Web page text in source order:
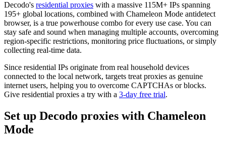
Decodo's residential proxies with a massive 115M+ IPs spanning
195+ global locations, combined with Chameleon Mode antidetect
browser, is a true powerhouse combo for every use case. You can
stay safe and sound when managing multiple accounts, overcoming
region-specific restrictions, monitoring price fluctuations, or simply
collecting real-time data.
Since residential IPs originate from real household devices
connected to the local network, targets treat proxies as genuine
internet users, helping you to overcome CAPTCHAs or blocks.
Give residential proxies a try with a 3-day free trial.
Set up Decodo proxies with Chameleon
Mode